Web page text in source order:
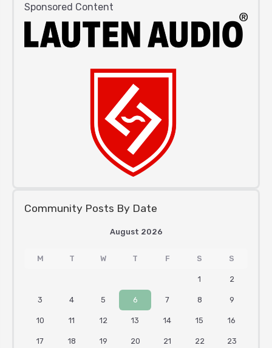
Sponsored Content
Community Posts By Date
August 2026
M T W T F S S
1 2
3 4 5 6 7 8 9
10 11 12 13 14 15 16
17 18 19 20 21 22 23